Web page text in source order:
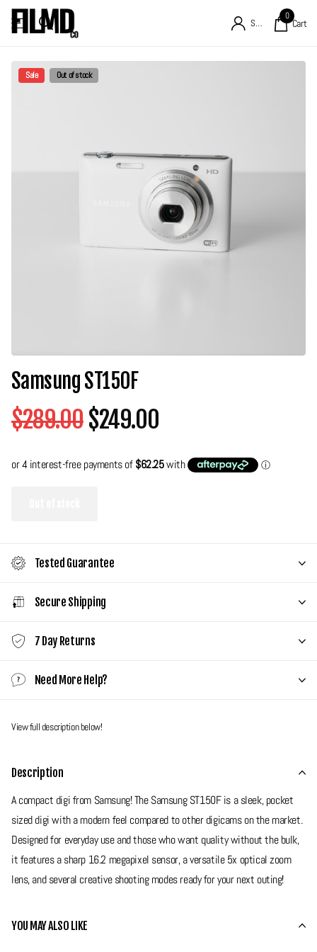
Sign in
0
Cart
Sale Out of stock
Samsung ST150F
$289.00$249.00
Tested Guarantee
Secure Shipping
7 Day Returns
Need More Help?
View full description below!
Description
A compact digi from Samsung! The Samsung ST150F is a sleek, pocket
sized digi with a modern feel compared to other digicams on the market.
Designed for everyday use and those who want quality without the bulk,
it features a sharp 16.2 megapixel sensor, a versatile 5x optical zoom
lens, and several creative shooting modes ready for your next outing!
YOU MAY ALSO LIKE